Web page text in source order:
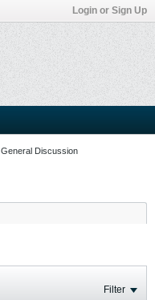
Login or Sign Up
General Discussion
Filter